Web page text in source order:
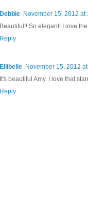
Debbie November 15, 2012 at
Beautiful!! So elegant! I love
Reply
Ellibelle November 15, 2012 at
It's beautiful Amy. I love that
Reply